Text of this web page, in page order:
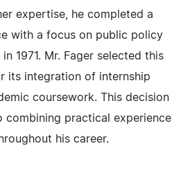
expertise, he completed a
with a focus on public policy
1971. Mr. Fager selected this
its integration of internship
coursework. This decision
combining practical experience
his career.